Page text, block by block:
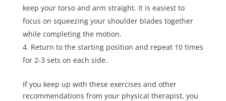
keep your torso and arm straight. It is easiest to
focus on squeezing your shoulder blades together
while completing the motion.
Return to the starting position and repeat 10 times
for 2-3 sets on each side.
If you keep up with these exercises and other
recommendations from your physical therapist, you